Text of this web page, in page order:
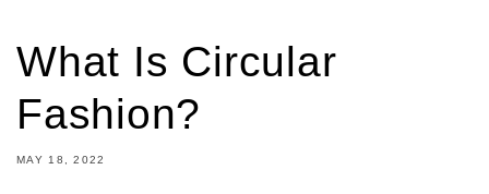
What Is Circular
Fashion?
MAY 18, 2022